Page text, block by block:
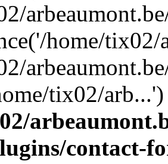
home/tix02/
tix02/
contact-